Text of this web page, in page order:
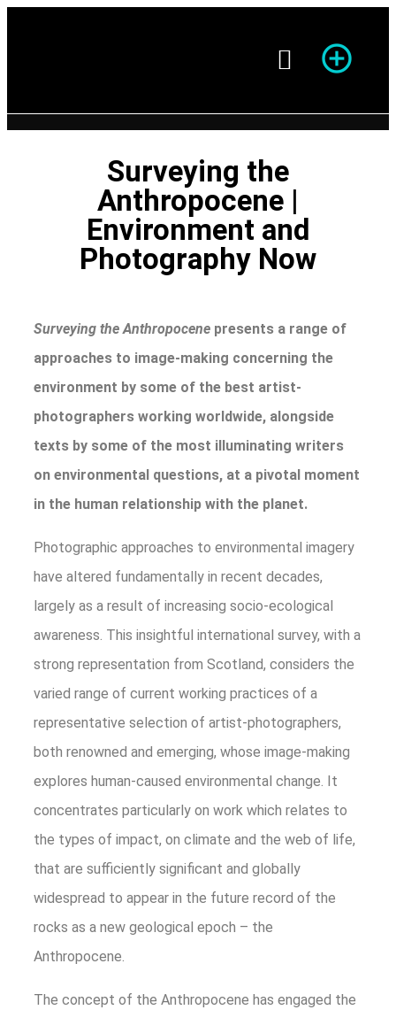
Surveying the
Anthropocene |
Environment and
Photography Now
Surveying the Anthropocene presents a range of
approaches to image-making concerning the
environment by some of the best artist-
photographers working worldwide, alongside
texts by some of the most illuminating writers
on environmental questions, at a pivotal moment
in the human relationship with the planet.
Photographic approaches to environmental imagery
have altered fundamentally in recent decades,
largely as a result of increasing socio-ecological
awareness. This insightful international survey, with a
strong representation from Scotland, considers the
varied range of current working practices of a
representative selection of artist-photographers,
both renowned and emerging, whose image-making
explores human-caused environmental change. It
concentrates particularly on work which relates to
the types of impact, on climate and the web of life,
that are sufficiently significant and globally
widespread to appear in the future record of the
rocks as a new geological epoch – the
Anthropocene.
The concept of the Anthropocene has engaged the